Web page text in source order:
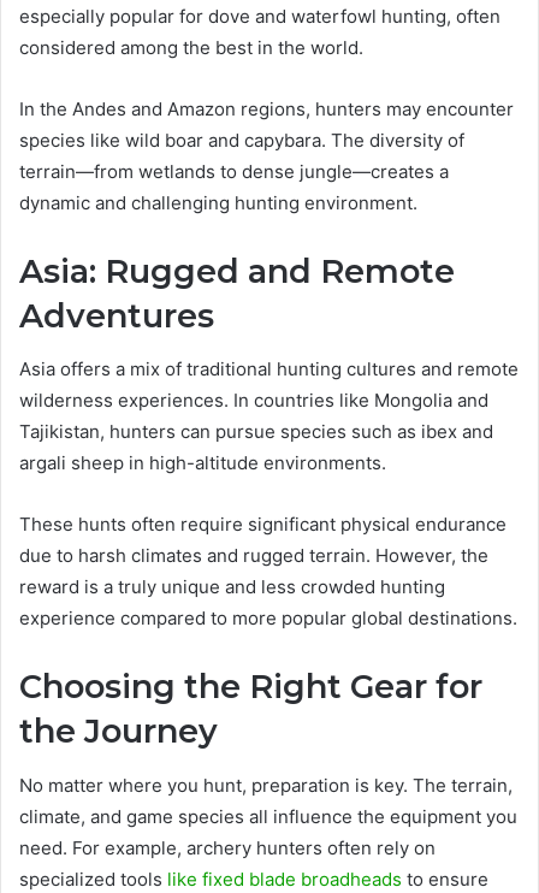
especially popular for dove and waterfowl hunting, often
considered among the best in the world.
In the Andes and Amazon regions, hunters may encounter
species like wild boar and capybara. The diversity of
terrain—from wetlands to dense jungle—creates a
dynamic and challenging hunting environment.
Asia: Rugged and Remote
Adventures
Asia offers a mix of traditional hunting cultures and remote
wilderness experiences. In countries like Mongolia and
Tajikistan, hunters can pursue species such as ibex and
argali sheep in high-altitude environments.
These hunts often require significant physical endurance
due to harsh climates and rugged terrain. However, the
reward is a truly unique and less crowded hunting
experience compared to more popular global destinations.
Choosing the Right Gear for
the Journey
No matter where you hunt, preparation is key. The terrain,
climate, and game species all influence the equipment you
need. For example, archery hunters often rely on
specialized tools like fixed blade broadheads to ensure